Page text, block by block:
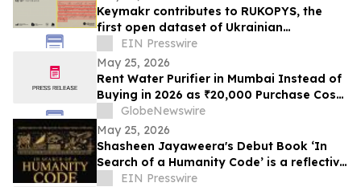
Keymakr contributes to RUKOPYS, the
first open dataset of Ukrainian
handwritten text
EIN Presswire
May 25, 2026
Rent Water Purifier in Mumbai Instead of
Buying in 2026 as ₹20,000 Purchase Costs
and ₹4,000 AMC Push Bandra, Andheri,
Powai Tenants Toward ₹500/Month
Rentals Like Rentomojo
GlobeNewswire
May 25, 2026
Shasheen Jayaweera's Debut Book ‘In
Search of a Humanity Code’ is a reflective
exploration of shared human experience
EIN Presswire